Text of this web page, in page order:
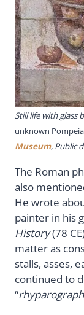
Still life with glass
unknown
Museum, Public
The Roman
also
He wrote
painter in his
History(78
matter as
stalls, asses,
continued to
“